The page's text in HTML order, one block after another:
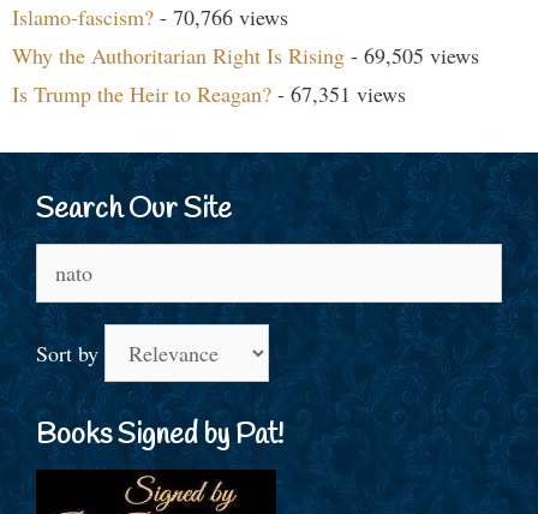
Islamo-fascism? - 70,766 views
Why the Authoritarian Right Is Rising - 69,505 views
Is Trump the Heir to Reagan? - 67,351 views
Search Our Site
for:
Sort by
Books Signed by Pat!